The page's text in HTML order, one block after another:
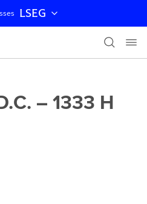
LSEG
– 1333 H